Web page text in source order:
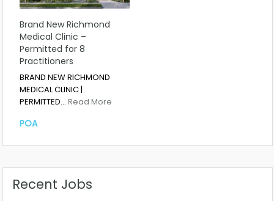
Brand New Richmond
Medical Clinic –
Permitted for 8
Practitioners
BRAND NEW RICHMOND
MEDICAL CLINIC |
PERMITTED… Read More
POA
Recent Jobs